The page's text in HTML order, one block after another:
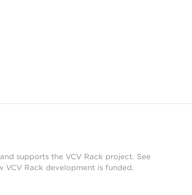
supports the VCV Rack project. See
VCV Rack development is funded.